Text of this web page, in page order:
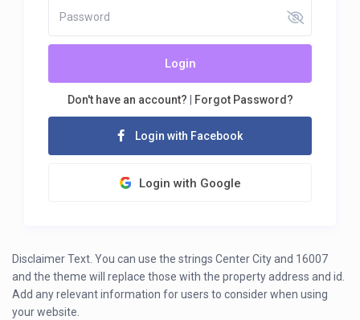
Login
Don't have an account? Forgot Password?
Login with Facebook
Login with Google
Disclaimer Text. You can use the strings Center City and 16007
and the theme will replace those with the property address and id.
Add any relevant information for users to consider when using
your website.